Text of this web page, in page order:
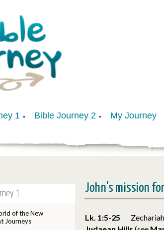
1 ▼ Bible Journey 2 ▼ My Journey
1
of the New
Journeys
John's mission
Lk. 1:5-25